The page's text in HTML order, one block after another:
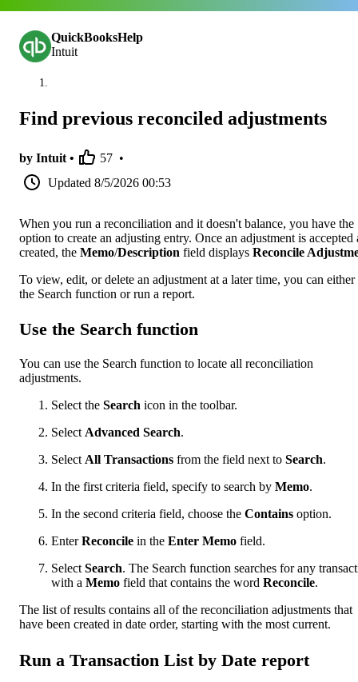
QuickBooksHelp
Intuit
Find previous reconciled adjustments
by Intuit • 57 •
Updated 8/5/2026 00:53
When you run a reconciliation and it doesn't balance, you have the
option to create an adjusting entry. Once an adjustment is accepted
created, the Memo/Description field displays Reconcile
To view, edit, or delete an adjustment at a later time, you can either
the Search function or run a report.
Use the Search function
You can use the Search function to locate all reconciliation
adjustments.
Select the Search icon in the toolbar.
Select Advanced Search.
Select All Transactions from the field next to Search.
In the first criteria field, specify to search by Memo.
In the second criteria field, choose the Contains option.
EnterReconcile in the Enter Memo field.
Select Search. The Search function searches for any
with a Memo field that contains the word Reconcile.
The list of results contains all of the reconciliation adjustments that
have been created in date order, starting with the most current.
Run a Transaction List by Date report